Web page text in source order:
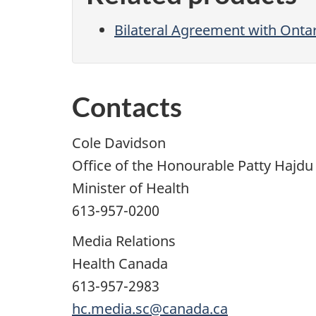
Bilateral Agreement with
Contacts
Cole Davidson
Office of the Honourable Patty Hajdu
Minister of Health
613-957-0200
Media Relations
Health Canada
613-957-2983
hc.media.sc@canada.ca